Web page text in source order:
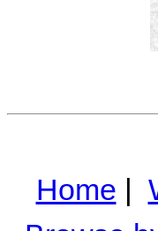
Home |